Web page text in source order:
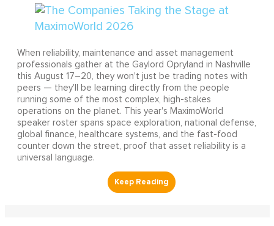
When reliability, maintenance and asset management
professionals gather at the Gaylord Opryland in Nashville
this August 17–20, they won't just be trading notes with
peers — they'll be learning directly from the people
running some of the most complex, high-stakes
operations on the planet. This year's MaximoWorld
speaker roster spans space exploration, national defense,
global finance, healthcare systems, and the fast-food
counter down the street, proof that asset reliability is a
universal language.